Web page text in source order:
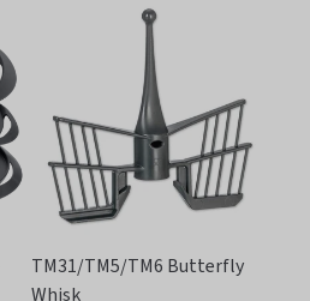
TM31/TM5/TM6 Butterfly
Whisk